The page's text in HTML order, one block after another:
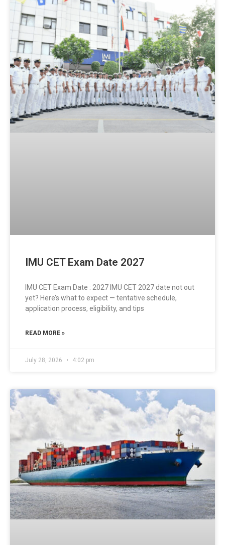
IMU CET Exam Date 2027
IMU CET Exam Date : 2027 IMU CET 2027 date not out
yet? Here’s what to expect — tentative schedule,
application process, eligibility, and tips
READ MORE »
July 28, 2026 4:02 pm